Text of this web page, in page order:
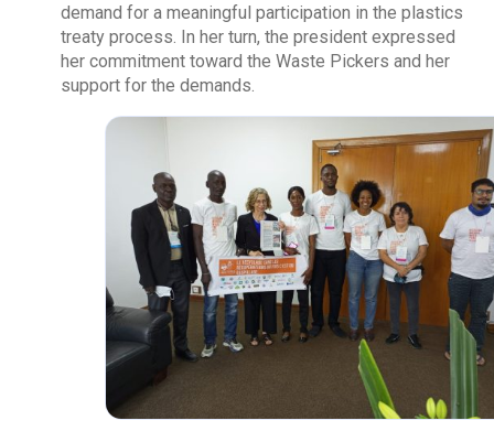
demand for a meaningful participation in the plastics
treaty process. In her turn, the president expressed
her commitment toward the Waste Pickers and her
support for the demands.